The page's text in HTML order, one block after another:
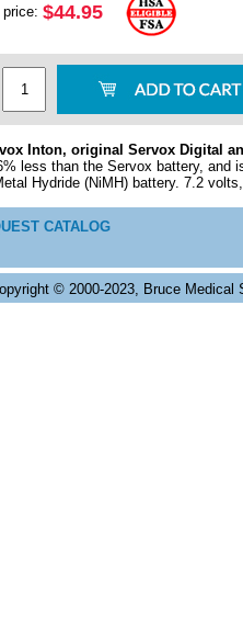
$44.95
Inton, original Servox Digital
less than the Servox battery, and
Hydride (NiMH) battery. 7.2
CATALOG
© 2000-2023, Bruce Medical